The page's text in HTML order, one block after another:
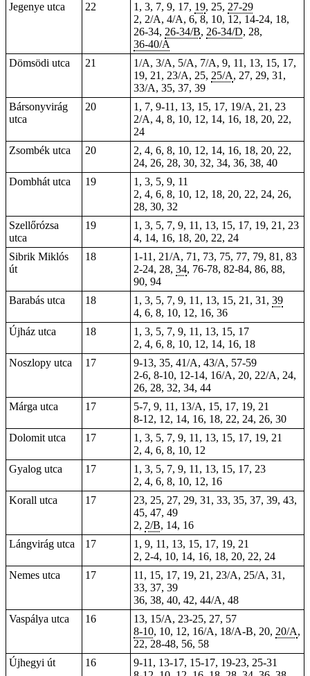
Jegenye utca
22 1, 3, 7, 9, 17, 19, 25, 27-29
2, 2/A, 4/A, 6, 8, 10, 12, 14-24, 18,
26-34, 26-34/B, 26-34/D, 28,
36-40/A
Dömsödi utca
21
1/A, 3/A, 5/A, 7/A, 9, 11, 13, 15, 17,
19, 21, 23/A, 25, 25/A, 27, 29, 31,
33/A, 35, 37, 39
Bársonyvirág
utca
20
1, 7, 9-11, 13, 15, 17, 19/A, 21, 23
2/A, 4, 8, 10, 12, 14, 16, 18, 20, 22,
24
Zsombék utca
20
2, 4, 6, 8, 10, 12, 14, 16, 18, 20, 22,
24, 26, 28, 30, 32, 34, 36, 38, 40
Dombhát utca
19
1, 3, 5, 9, 11
2, 4, 6, 8, 10, 12, 18, 20, 22, 24, 26,
28, 30, 32
Szellőrózsa
utca
19
1, 3, 5, 7, 9, 11, 13, 15, 17, 19, 21, 23
4, 14, 16, 18, 20, 22, 24
Sibrik Miklós
út
18
1-11, 21/A, 71, 73, 75, 77, 79, 81, 83
2-24, 28, 34, 76-78, 82-84, 86, 88,
90, 94
Barabás utca
18 1, 3, 5, 7, 9, 11, 13, 15, 21, 31, 39
4, 6, 8, 10, 12, 16, 36
Újház utca
18
1, 3, 5, 7, 9, 11, 13, 15, 17
2, 4, 6, 8, 10, 12, 14, 16, 18
Noszlopy utca
17
9-13, 35, 41/A, 43/A, 57-59
2-6, 8-10, 12-14, 16/A, 20, 22/A, 24,
26, 28, 32, 34, 44
Márga utca
17
5-7, 9, 11, 13/A, 15, 17, 19, 21
8-12, 12, 14, 16, 18, 22, 24, 26, 30
Dolomit utca
17
1, 3, 5, 7, 9, 11, 13, 15, 17, 19, 21
2, 4, 6, 8, 10, 12
Gyalog utca
17
1, 3, 5, 7, 9, 11, 13, 15, 17, 23
2, 4, 6, 8, 10, 12, 16
Korall utca
17
23, 25, 27, 29, 31, 33, 35, 37, 39, 43,
45, 47, 49
2, 2/B, 14, 16
Lángvirág utca
17
1, 9, 11, 13, 15, 17, 19, 21
2, 2-4, 10, 14, 16, 18, 20, 22, 24
Nemes utca
17
11, 15, 17, 19, 21, 23/A, 25/A, 31,
33, 37, 39
36, 38, 40, 42, 44/A, 48
Vaspálya utca
16
13, 15/A, 23-25, 27, 57
8-10, 10, 12, 16/A, 18/A-B, 20, 20/A,
22, 28-48, 56, 58
Újhegyi út
16 9-11, 13-17, 15-17, 19-23, 25-31